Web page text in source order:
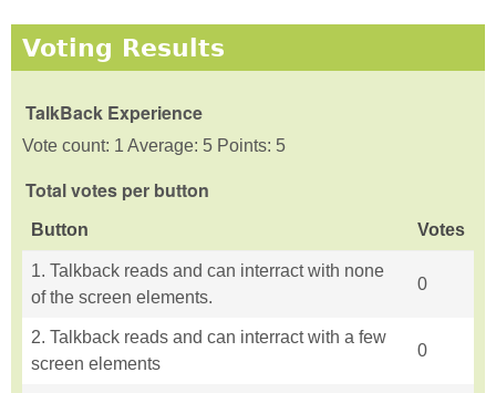
Voting Results
TalkBack Experience
Vote count: 1 Average: 5 Points: 5
Total votes per button
Button Votes
1. Talkback reads and can interract with none
of the screen elements.
0
2. Talkback reads and can interract with a few
screen elements
0